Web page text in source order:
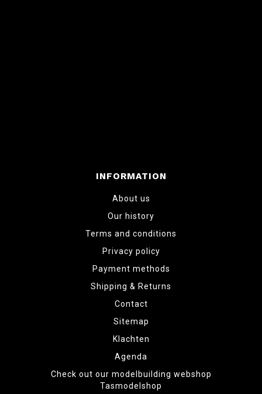
INFORMATION
About us
Our history
Terms and conditions
Privacy policy
Payment methods
Shipping & Returns
Contact
Sitemap
Klachten
Agenda
Check out our modelbuilding webshop
Tasmodelshop